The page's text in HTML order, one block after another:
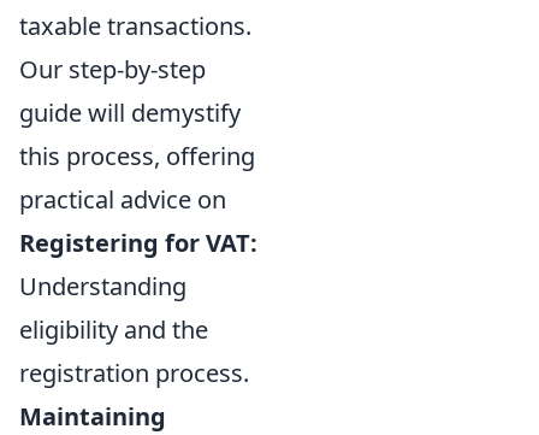
taxable transactions.
Our step-by-step
guide will demystify
this process, offering
practical advice on
Registering for VAT:
Understanding
eligibility and the
registration process.
Maintaining